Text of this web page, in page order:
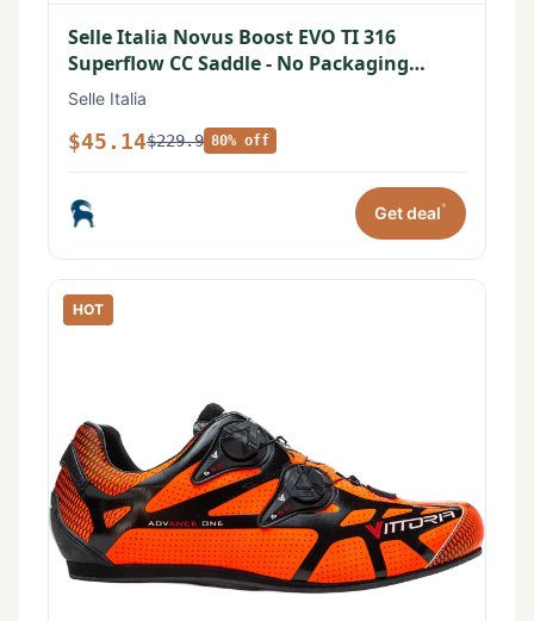
Selle Italia Novus Boost EVO TI 316
Superflow CC Saddle - No Packaging
Black, 145mm
Selle Italia
$45.14$229.9 80% off
Get deal*
HOT